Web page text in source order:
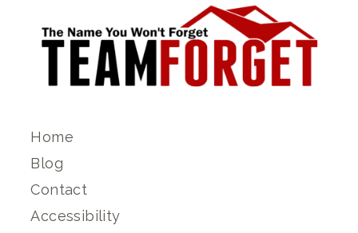
Home
Blog
Contact
Accessibility